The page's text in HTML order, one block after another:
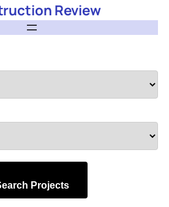
Review
Projects